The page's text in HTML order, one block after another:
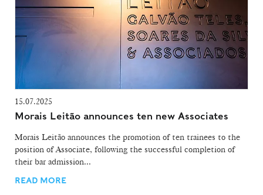
15.07.2025
Morais Leitão announces ten new Associates
Morais Leitão announces the promotion of ten trainees to the
position of Associate, following the successful completion of
their bar admission...
READ MORE